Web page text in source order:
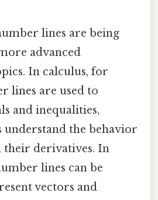
lines are being
advanced
In calculus, for
lines are used to
and inequalities,
understand the behavior
their derivatives. In
lines can be
vectors and